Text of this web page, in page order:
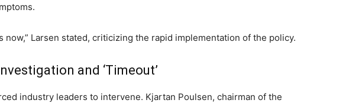
now,” Larsen stated, criticizing the rapid implementation of the policy.
and ‘Timeout’
industry leaders to intervene. Kjartan Poulsen, chairman of the